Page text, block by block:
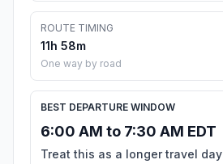
ROUTE TIMING
11h 58m
One way by road
BEST DEPARTURE WINDOW
6:00 AM to 7:30 AM EDT
Treat this as a longer travel day